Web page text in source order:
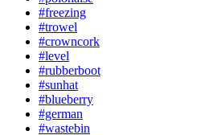
#freezing
#trowel
#crowncork
#level
#rubberboot
#sunhat
#blueberry
#german
#wastebin